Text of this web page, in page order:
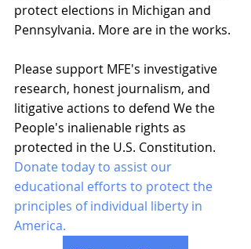
protect elections in Michigan and
Pennsylvania. More are in the works.
Please support MFE's investigative
research, honest journalism, and
litigative actions to defend We the
People's inalienable rights as
protected in the U.S. Constitution.
Donate today to assist our
educational efforts to protect the
principles of individual liberty in
America.